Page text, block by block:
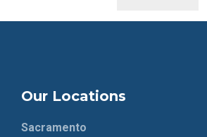
Our Locations
Sacramento